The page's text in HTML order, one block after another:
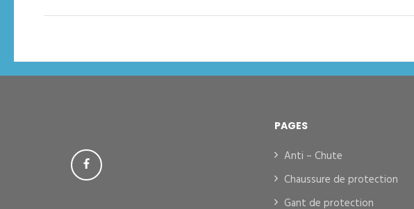
PAGES
Anti – Chute
Chaussure de protection
Gant de protection